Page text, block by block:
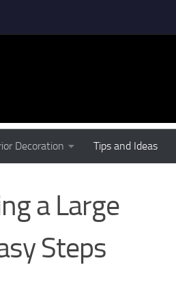
Decoration Tips and Ideas
a Large
Steps